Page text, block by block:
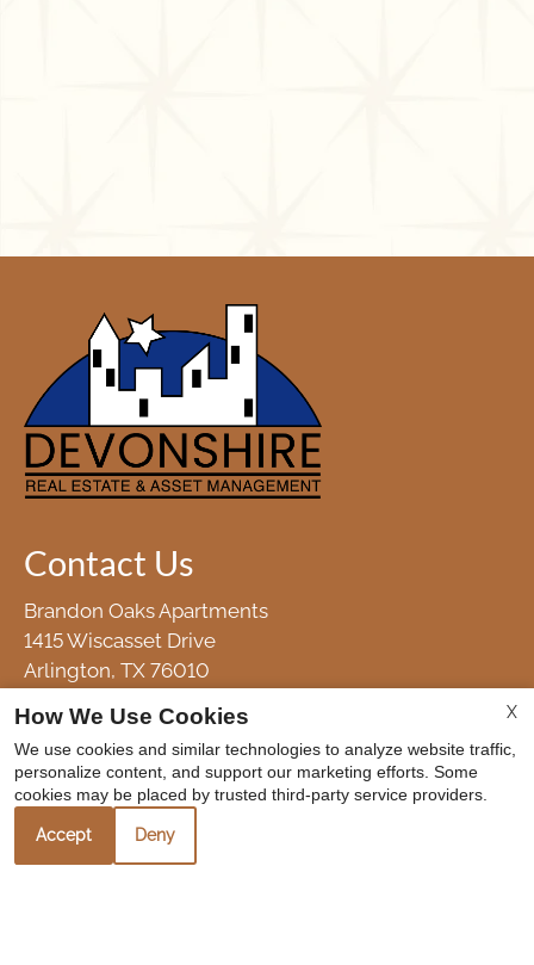
Contact Us
Brandon Oaks Apartments
1415 Wiscasset Drive
Arlington, TX 76010
Office Hours
Mon-Fri: 8:30 AM-5:30 PM
X
How We Use Cookies
We use cookies and similar technologies to analyze website traffic,
personalize content, and support our marketing efforts. Some
cookies may be placed by trusted third-party service providers.
Accept Deny